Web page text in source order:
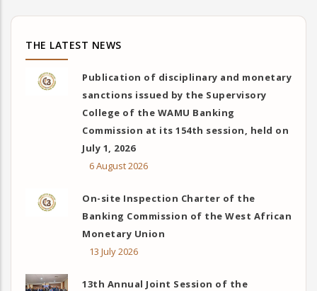
THE LATEST NEWS
Publication of disciplinary and monetary
sanctions issued by the Supervisory
College of the WAMU Banking
Commission at its 154th session, held on
July 1, 2026
6 August 2026
On-site Inspection Charter of the
Banking Commission of the West African
Monetary Union
13 July 2026
13th Annual Joint Session of the